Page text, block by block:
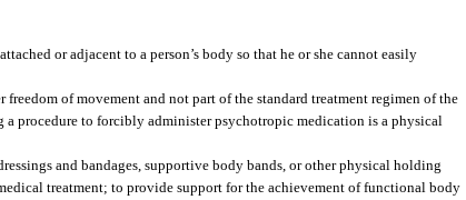
or adjacent to a person’s body so that he or she cannot easily
of movement and not part of the standard treatment regimen of the
procedure to forcibly administer psychotropic medication is a physical
and bandages, supportive body bands, or other physical holding
treatment; to provide support for the achievement of functional body